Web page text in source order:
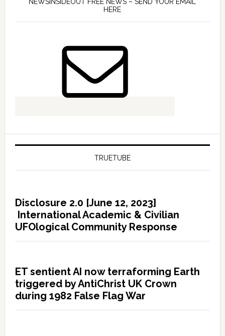
HERE
TRUETUBE
Disclosure 2.0 [June 12, 2023]
International Academic & Civilian
UFOlogical Community Response
ET sentient AI now terraforming Earth
triggered by AntiChrist UK Crown
during 1982 False Flag War